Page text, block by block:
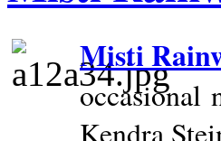
Misti
occasional
Kendra